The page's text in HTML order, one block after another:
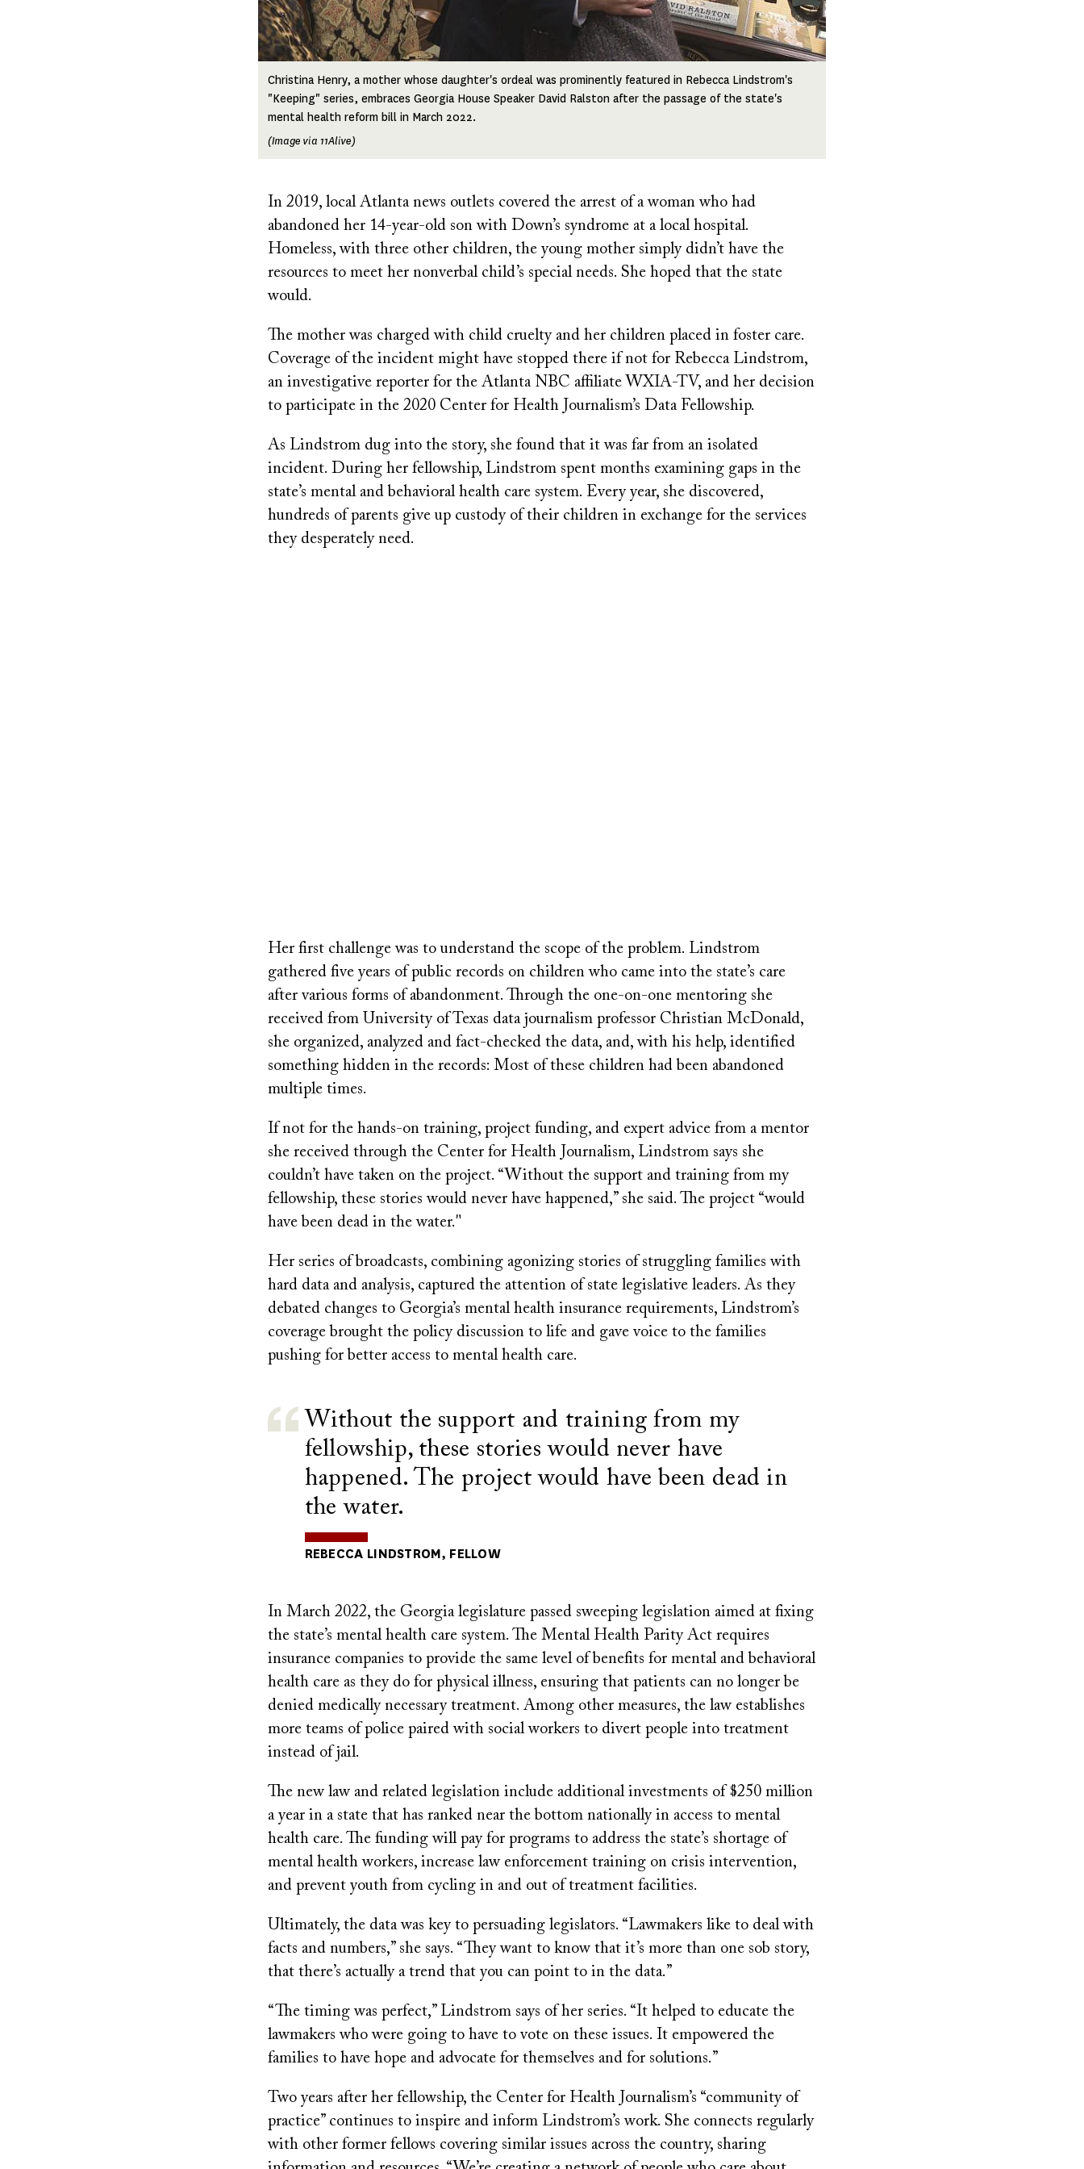
Christina Henry, a mother whose daughter's ordeal was prominently featured in Rebecca Lindstrom's
"Keeping" series, embraces Georgia House Speaker David Ralston after the passage of the state's
mental health reform bill in March 2022.
(Image via 11Alive)
In 2019, local Atlanta news outlets covered the arrest of a woman who had
abandoned her 14-year-old son with Down’s syndrome at a local hospital.
Homeless, with three other children, the young mother simply didn’t have the
resources to meet her nonverbal child’s special needs. She hoped that the state
would.
The mother was charged with child cruelty and her children placed in foster care.
Coverage of the incident might have stopped there if not for Rebecca Lindstrom,
an investigative reporter for the Atlanta NBC affiliate WXIA-TV, and her decision
to participate in the 2020 Center for Health Journalism’s Data Fellowship.
As Lindstrom dug into the story, she found that it was far from an isolated
incident. During her fellowship, Lindstrom spent months examining gaps in the
state’s mental and behavioral health care system. Every year, she discovered,
hundreds of parents give up custody of their children in exchange for the services
they desperately need.
URL
Her first challenge was to understand the scope of the problem. Lindstrom
gathered five years of public records on children who came into the state’s care
after various forms of abandonment. Through the one-on-one mentoring she
received from University of Texas data journalism professor Christian McDonald,
she organized, analyzed and fact-checked the data, and, with his help, identified
something hidden in the records: Most of these children had been abandoned
multiple times.
If not for the hands-on training, project funding, and expert advice from a mentor
she received through the Center for Health Journalism, Lindstrom says she
couldn’t have taken on the project. “Without the support and training from my
fellowship, these stories would never have happened,” she said. The project “would
have been dead in the water."
Her series of broadcasts, combining agonizing stories of struggling families with
hard data and analysis, captured the attention of state legislative leaders. As they
debated changes to Georgia’s mental health insurance requirements, Lindstrom’s
coverage brought the policy discussion to life and gave voice to the families
pushing for better access to mental health care.
Without the support and training from my
fellowship, these stories would never have
happened. The project would have been dead in
the water.
REBECCA LINDSTROM, FELLOW
In March 2022, the Georgia legislature passed sweeping legislation aimed at fixing
the state’s mental health care system. The Mental Health Parity Act requires
insurance companies to provide the same level of benefits for mental and behavioral
health care as they do for physical illness, ensuring that patients can no longer be
denied medically necessary treatment. Among other measures, the law establishes
more teams of police paired with social workers to divert people into treatment
instead of jail.
The new law and related legislation include additional investments of $250 million
a year in a state that has ranked near the bottom nationally in access to mental
health care. The funding will pay for programs to address the state’s shortage of
mental health workers, increase law enforcement training on crisis intervention,
and prevent youth from cycling in and out of treatment facilities.
Ultimately, the data was key to persuading legislators. “Lawmakers like to deal with
facts and numbers,” she says. “They want to know that it’s more than one sob story,
that there’s actually a trend that you can point to in the data.”
“The timing was perfect,” Lindstrom says of her series. “It helped to educate the
lawmakers who were going to have to vote on these issues. It empowered the
families to have hope and advocate for themselves and for solutions.”
Two years after her fellowship, the Center for Health Journalism’s “community of
practice” continues to inspire and inform Lindstrom’s work. She connects regularly
with other former fellows covering similar issues across the country, sharing